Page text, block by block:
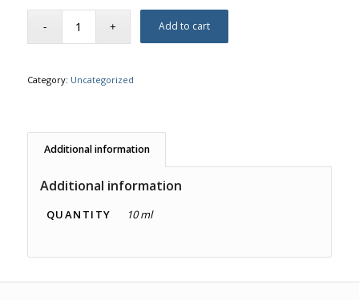
Add to cart
Category: Uncategorized
Additional information
Additional information
QUANTITY 10 ml